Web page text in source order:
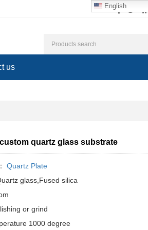
English
us
quartz glass substrate
Quartz Plate
glass,Fused silica
or grind
1000 degree